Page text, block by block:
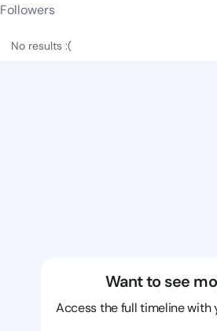
Followers
No results :(
Want to see
Access the full timeline with